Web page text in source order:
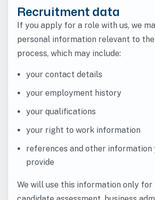
Recruitment data
If you apply for a role with us, we
personal information relevant to
process, which may include:
your contact details
your employment history
your qualifications
your right to work information
references and other information
provide
We will use this information only